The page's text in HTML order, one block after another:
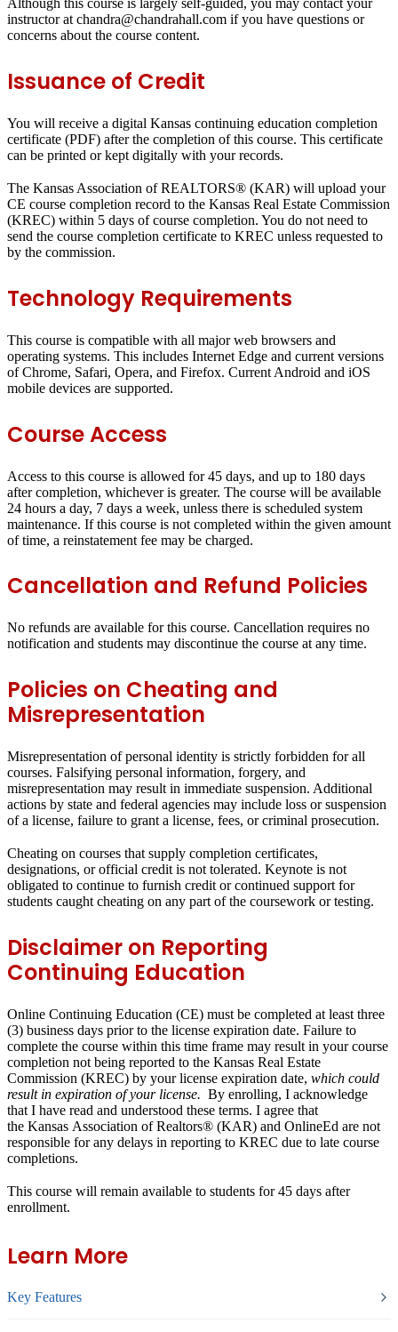
Although this course is largely self-guided, you may contact your
instructor at chandra@chandrahall.com if you have questions or
concerns about the course content.
Issuance of Credit
You will receive a digital Kansas continuing education completion
certificate (PDF) after the completion of this course. This certificate
can be printed or kept digitally with your records.
The Kansas Association of REALTORS® (KAR) will upload your
CE course completion record to the Kansas Real Estate Commission
(KREC) within 5 days of course completion. You do not need to
send the course completion certificate to KREC unless requested to
by the commission.
Technology Requirements
This course is compatible with all major web browsers and
operating systems. This includes Internet Edge and current versions
of Chrome, Safari, Opera, and Firefox. Current Android and iOS
mobile devices are supported.
Course Access
Access to this course is allowed for 45 days, and up to 180 days
after completion, whichever is greater. The course will be available
24 hours a day, 7 days a week, unless there is scheduled system
maintenance. If this course is not completed within the given amount
of time, a reinstatement fee may be charged.
Cancellation and Refund Policies
No refunds are available for this course. Cancellation requires no
notification and students may discontinue the course at any time.
Policies on Cheating and
Misrepresentation
Misrepresentation of personal identity is strictly forbidden for all
courses. Falsifying personal information, forgery, and
misrepresentation may result in immediate suspension. Additional
actions by state and federal agencies may include loss or suspension
of a license, failure to grant a license, fees, or criminal prosecution.
Cheating on courses that supply completion certificates,
designations, or official credit is not tolerated. Keynote is not
obligated to continue to furnish credit or continued support for
students caught cheating on any part of the coursework or testing.
Disclaimer on Reporting
Continuing Education
Online Continuing Education (CE) must be completed at least three
(3) business days prior to the license expiration date. Failure to
complete the course within this time frame may result in your course
completion not being reported to the Kansas Real Estate
Commission (KREC) by your license expiration date, which could
result in expiration of your license. By enrolling, I acknowledge
that I have read and understood these terms. I agree that
the Kansas Association of Realtors® (KAR) and OnlineEd are not
responsible for any delays in reporting to KREC due to late course
completions.
This course will remain available to students for45 days after
enrollment.
Learn More
Key Features